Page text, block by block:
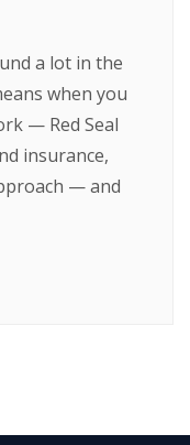
a lot in the
when you
— Red Seal
insurance,
— and